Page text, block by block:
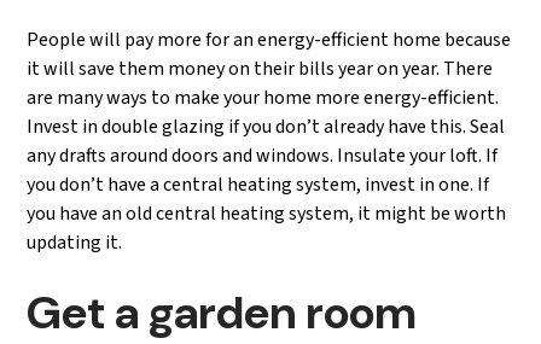
People will pay more for an energy-efficient home because
it will save them money on their bills year on year. There
are many ways to make your home more energy-efficient.
Invest in double glazing if you don’t already have this. Seal
any drafts around doors and windows. Insulate your loft. If
you don’t have a central heating system, invest in one. If
you have an old central heating system, it might be worth
updating it.
Get a garden room